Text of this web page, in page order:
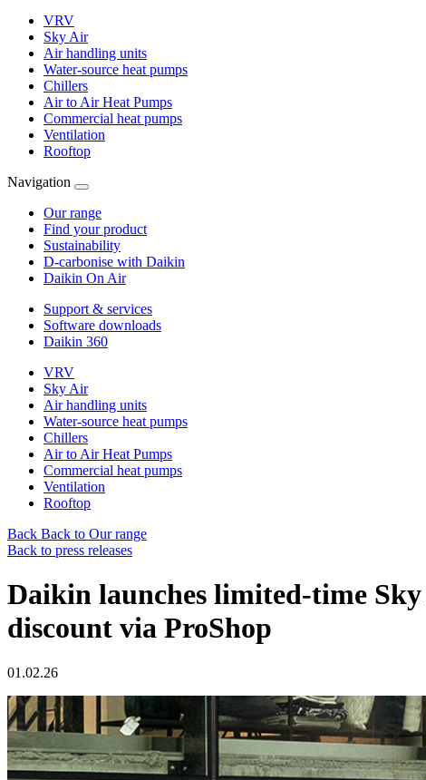
VRV
Sky Air
Air handling units
Water-source heat pumps
Chillers
Air to Air Heat Pumps
Commercial heat pumps
Ventilation
Rooftop
Navigation
Our range
Find your product
Sustainability
D-carbonise with Daikin
Daikin On Air
Support & services
Software downloads
Daikin 360
VRV
Sky Air
Air handling units
Water-source heat pumps
Chillers
Air to Air Heat Pumps
Commercial heat pumps
Ventilation
Rooftop
Back Back to Our range
Back to press releases
Daikin launches limited-time
discount via ProShop
01.02.26